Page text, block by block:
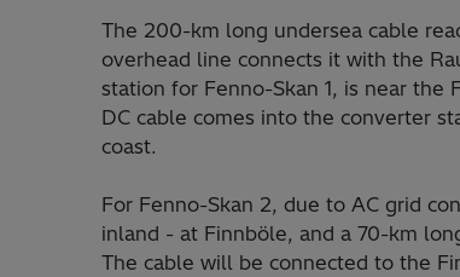
The 200-km long undersea cable
overhead line connects it with the
station for Fenno-Skan 1, is near the
DC cable comes into the converter
coast.
For Fenno-Skan 2, due to AC grid
inland - at Finnböle, and a 70-km
The cable will be connected to the